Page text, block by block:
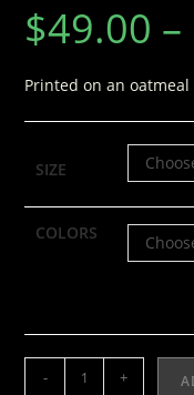
$49.00 –
Printed on an
SIZE
COLORS
- +